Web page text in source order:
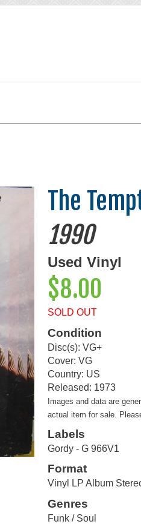
The
1990
Used Vinyl
$8.00
SOLD OUT
Condition
Disc(s): VG+
Cover: VG
Country: US
Released: 1973
Images and data are
actual item for sale.
Labels
Gordy - G 966V1
Format
Vinyl LP Album
Genres
Funk / Soul